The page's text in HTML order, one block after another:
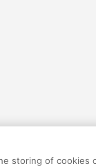
storing of